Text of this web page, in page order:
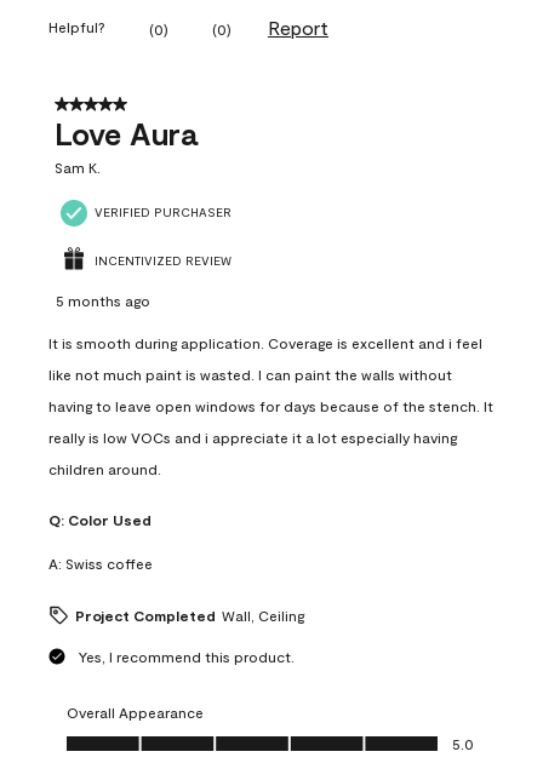
Helpful? (0) (0) Report
5 out of 5 stars.
Love Aura
Sam K.
VERIFIED PURCHASER
INCENTIVIZED REVIEW
5 months ago
It is smooth during application. Coverage is excellent and i feel
like not much paint is wasted. I can paint the walls without
having to leave open windows for days because of the stench. It
really is low VOCs and i appreciate it a lot especially having
children around.
Q: Color Used
A: Swiss coffee
Project Completed Wall, Ceiling
Yes, I recommend this product.
Overall Appearance
Overall Appearance, 5.0 out of 5
5.0